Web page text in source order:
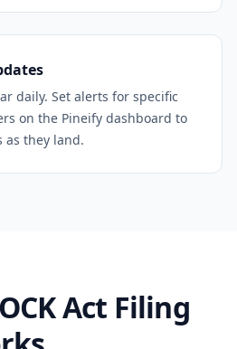
daily. Set alerts for specific
on the Pineify dashboard to
as they land.
Act Filing